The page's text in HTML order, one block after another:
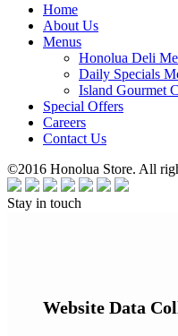
Home
About Us
Menus
Honolua Deli
Daily Specials
Island Gourmet
Special Offers
Careers
Contact Us
©2016 Honolua Store. All
Stay in touch
Website Data